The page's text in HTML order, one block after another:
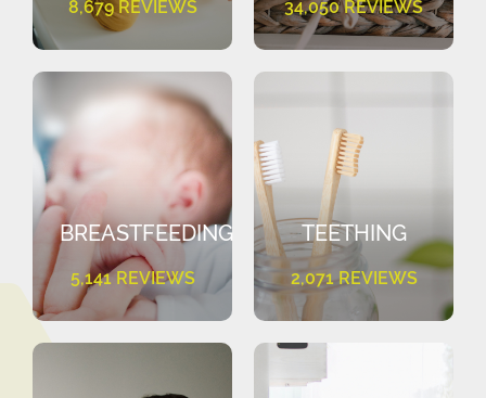
8,679 REVIEWS 34,050 REVIEWS
BREASTFEEDING
5,141 REVIEWS
TEETHING
2,071 REVIEWS